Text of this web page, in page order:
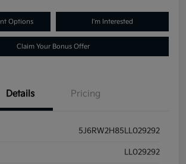
Options I'm Interested
Claim Your Bonus Offer
Details Pricing
5J6RW2H85LL029292
LL029292